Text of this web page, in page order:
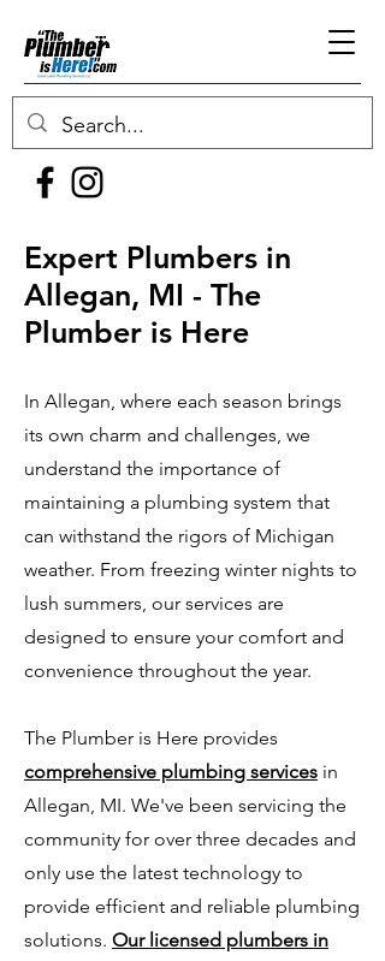
Expert Plumbers in
Allegan, MI - The
Plumber is Here
In Allegan, where each season brings
its own charm and challenges, we
understand the importance of
maintaining a plumbing system that
can withstand the rigors of Michigan
weather. From freezing winter nights to
lush summers, our services are
designed to ensure your comfort and
convenience throughout the year.
The Plumber is Here provides
comprehensive plumbing services in
Allegan, MI. We've been servicing the
community for over three decades and
only use the latest technology to
provide efficient and reliable plumbing
solutions. Our licensed plumbers in